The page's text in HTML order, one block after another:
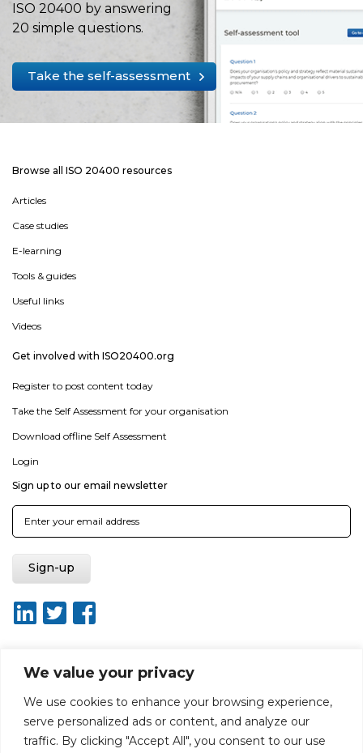
We value your privacy
We use cookies to enhance your browsing experience,
serve personalized ads or content, and analyze our
traffic. By clicking "Accept All", you consent to our use
ISO 20400 by answering
20 simple questions.
Take the self-assessment
Browse all ISO 20400 resources
Articles
Case studies
E-learning
Tools & guides
Useful links
Videos
Get involved with ISO20400.org
Register to post content today
Take the Self Assessment for your organisation
Download offline Self Assessment
Login
Sign up to our email newsletter
About ISO20400.org Report broken link
Terms of use
Terms & conditions
Disclaimer for Self-Assessment Tool
Sitemap
Web Design by Rouge Media